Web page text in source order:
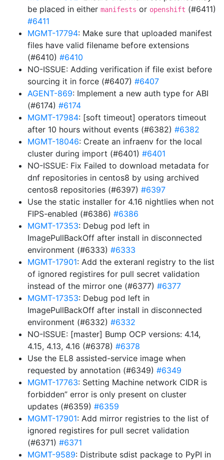
be placed in either manifests or openshift (#6411)
#6411
MGMT-17794: Make sure that uploaded manifest
files have valid filename before extensions
(#6410) #6410
NO-ISSUE: Adding verification if file exist before
sourcing it in force (#6407) #6407
AGENT-869: Implement a new auth type for ABI
(#6174) #6174
MGMT-17984: [soft timeout] operators timeout
after 10 hours without events (#6382) #6382
MGMT-18046: Create an infraenv for the local
cluster during import (#6401) #6401
NO-ISSUE: Fix Failed to download metadata for
dnf repositories in centos8 by using archived
centos8 repositories (#6397) #6397
Use the static installer for 4.16 nightlies when not
FIPS-enabled (#6386) #6386
MGMT-17353: Debug pod left in
ImagePullBackOff after install in disconnected
environment (#6333) #6333
MGMT-17901: Add the exteranl registry to the list
of ignored registires for pull secret validation
instead of the mirror one (#6377) #6377
MGMT-17353: Debug pod left in
ImagePullBackOff after install in disconnected
environment (#6332) #6332
NO-ISSUE: [master] Bump OCP versions: 4.14,
4.15, 4.13, 4.16 (#6378) #6378
Use the EL8 assisted-service image when
requested by annotation (#6349) #6349
MGMT-17763: Setting Machine network CIDR is
forbidden” error is only present on cluster
updates (#6359) #6359
MGMT-17901: Add mirror registries to the list of
ignored registires for pull secret validation
(#6371) #6371
MGMT-9589: Distribute sdist package to PyPI in